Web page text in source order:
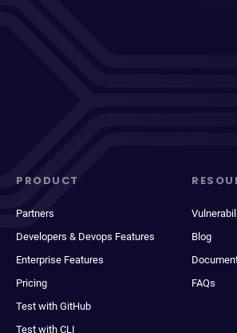
PRODUCT
Partners
Developers & Devops Features
Enterprise Features
Pricing
Test with GitHub
Test with CLI
Blog
FAQs